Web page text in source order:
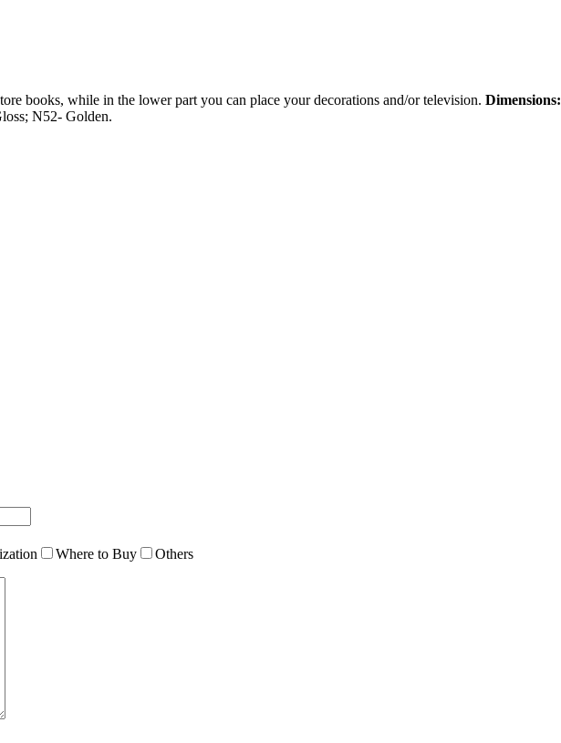
books, while in the lower part you can place your decorations and/or television. Dimensions:
N52- Golden.
Where to Buy Others